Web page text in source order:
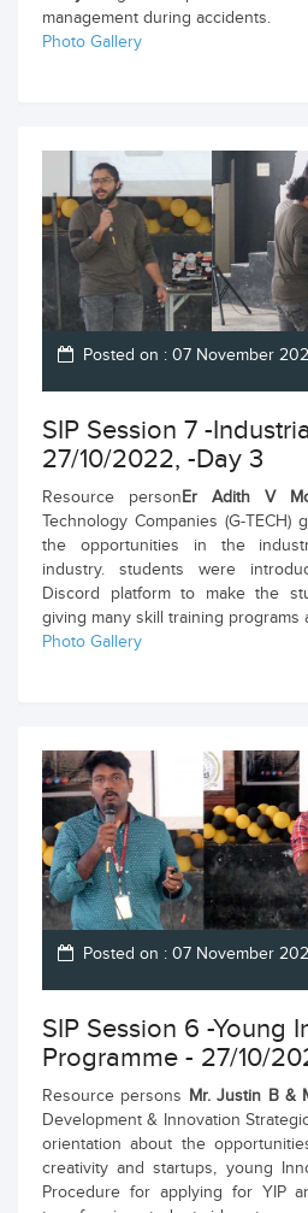
management during accidents.
Photo Gallery
Posted on : 07 November
SIP Session 7 -
27/10/2022, -Day 3
Resource personEr Adith V
Technology Companies (G-TECH)
the opportunities in the
industry. students were
Discord platform to make the
giving many skill training programs
Photo Gallery
Posted on : 07 November
SIP Session 6 -Young
Programme - 27/10/
Resource persons Mr. Justin B &
Development & Innovation
orientation about the
creativity and startups, young
Procedure for applying for YIP